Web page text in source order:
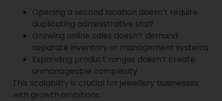
Opening a second location doesn’t require
duplicating administrative staff
Growing online sales doesn’t demand
separate inventory or management systems
Expanding product ranges doesn’t create
unmanageable complexity
This scalability is crucial for jewellery businesses
with growth ambitions.